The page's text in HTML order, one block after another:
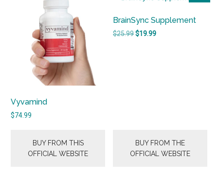
Vyvamind
$74.99
BUY FROM THIS
OFFICIAL WEBSITE
BrainSync Supplement
$25.99Original
$19.99Current
BUY FROM THE
OFFICIAL WEBSITE